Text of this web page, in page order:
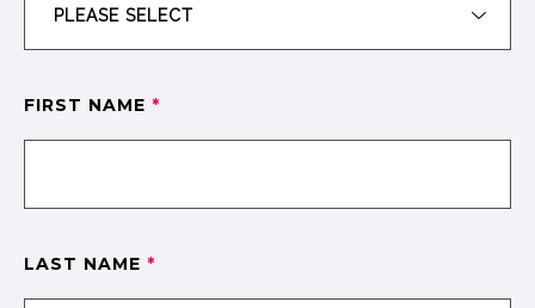
FIRST NAME *
LAST NAME *